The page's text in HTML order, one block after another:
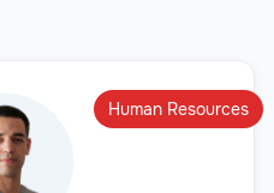
Human Resources